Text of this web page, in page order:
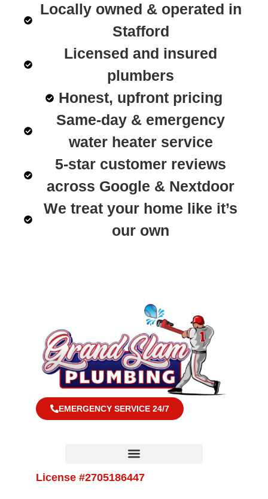
Locally owned & operated in
Stafford
Licensed and insured
plumbers
Honest, upfront pricing
Same-day & emergency
water heater service
5-star customer reviews
across Google & Nextdoor
We treat your home like it’s
our own
EMERGENCY SERVICE 24/7
License #2705186447